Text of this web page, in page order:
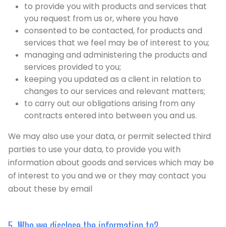
to provide you with products and services that
you request from us or, where you have
consented to be contacted, for products and
services that we feel may be of interest to you;
managing and administering the products and
services provided to you;
keeping you updated as a client in relation to
changes to our services and relevant matters;
to carry out our obligations arising from any
contracts entered into between you and us.
We may also use your data, or permit selected third
parties to use your data, to provide you with
information about goods and services which may be
of interest to you and we or they may contact you
about these by email